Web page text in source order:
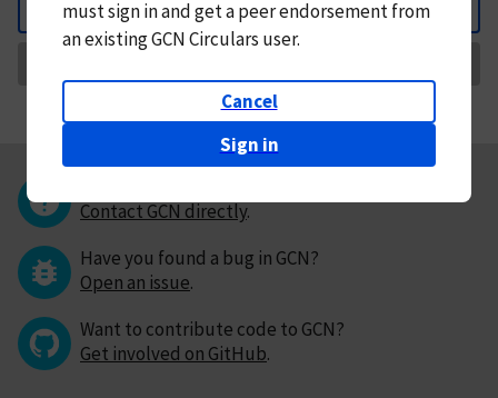
Back
mustsign in andget a peer endorsement from
an existing GCN Circulars user.
Cancel
Sign in
Contact GCN directly.
Have you found a bug in GCN?
Open an issue.
Want to contribute code to GCN?
Get involved on GitHub.